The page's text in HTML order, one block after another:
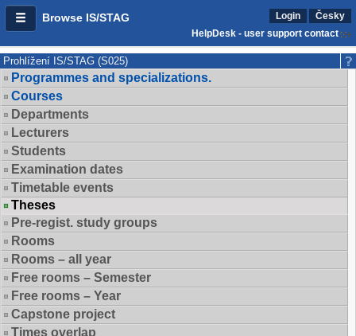
Browse IS/STAG Login
Česky
HelpDesk - user support contact
Prohlížení IS/STAG (S025)
Programmes and specializations.
Courses
Departments
Lecturers
Students
Examination dates
Timetable events
Theses
Pre-regist. study groups
Rooms
Rooms – all year
Free rooms – Semester
Free rooms – Year
Capstone project
Times overlap